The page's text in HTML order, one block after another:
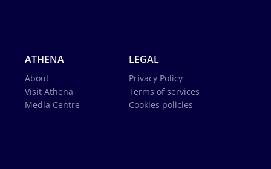
ATHENA
About
Visit Athena
Media Centre
LEGAL
Privacy Policy
Terms of services
Cookies policies